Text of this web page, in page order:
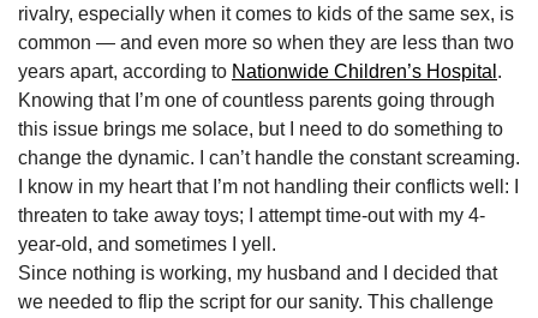
rivalry, especially when it comes to kids of the same sex, is
common — and even more so when they are less than two
years apart, according to Nationwide Children’s Hospital .
Knowing that I’m one of countless parents going through
this issue brings me solace, but I need to do something to
change the dynamic. I can’t handle the constant screaming.
I know in my heart that I’m not handling their conflicts well: I
threaten to take away toys; I attempt time-out with my 4-
year-old, and sometimes I yell.
Since nothing is working, my husband and I decided that
we needed to flip the script for our sanity. This challenge